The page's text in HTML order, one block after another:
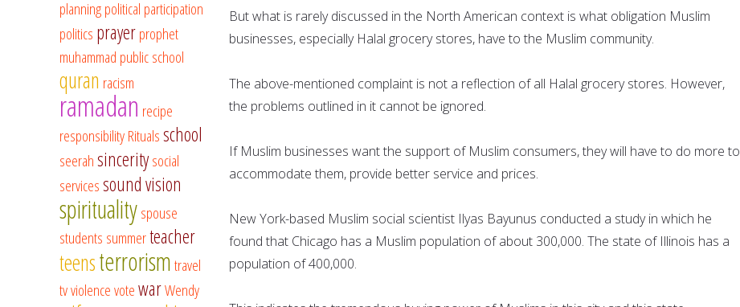
But what is rarely discussed in the North American context is what obligation Muslim
businesses, especially Halal grocery stores, have to the Muslim community.
The above-mentioned complaint is not a reflection of all Halal grocery stores. However,
the problems outlined in it cannot be ignored.
If Muslim businesses want the support of Muslim consumers, they will have to do more to
accommodate them, provide better service and prices.
New York-based Muslim social scientist Ilyas Bayunus conducted a study in which he
found that Chicago has a Muslim population of about 300,000. The state of Illinois has a
population of 400,000.
planningpolitical participation
politics prayerprophet
muhammad public school
quran racism
ramadan recipe
responsibilityRitualsschool
seerahsinceritysocial
servicessound vision
spiritualityspouse
students summerteacher
teensterrorismtravel
tvviolencevotewarWendy